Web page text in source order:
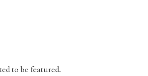
to be featured.